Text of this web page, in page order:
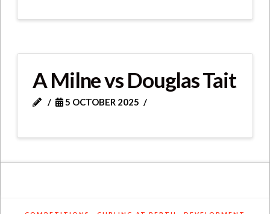
A Milne vs Douglas Tait
5 OCTOBER 2025